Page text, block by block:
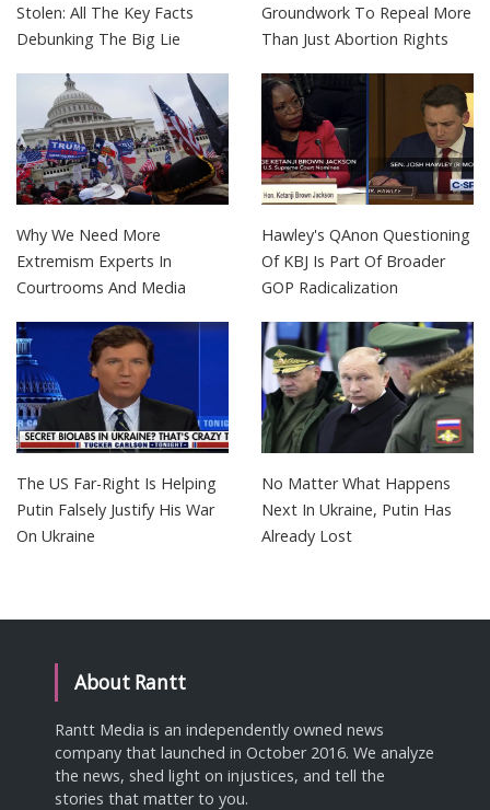
Stolen: All The Key Facts
Debunking The Big Lie
Groundwork To Repeal More
Than Just Abortion Rights
Why We Need More
Extremism Experts In
Courtrooms And Media
Hawley's QAnon Questioning
Of KBJ Is Part Of Broader
GOP Radicalization
The US Far-Right Is Helping
Putin Falsely Justify His War
On Ukraine
No Matter What Happens
Next In Ukraine, Putin Has
Already Lost
About Rantt
Rantt Media is an independently owned news
company that launched in October 2016. We analyze
the news, shed light on injustices, and tell the
stories that matter to you.